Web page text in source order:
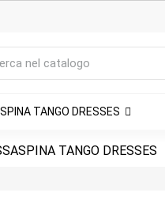
TANGO DRESSES
TANGO DRESSES